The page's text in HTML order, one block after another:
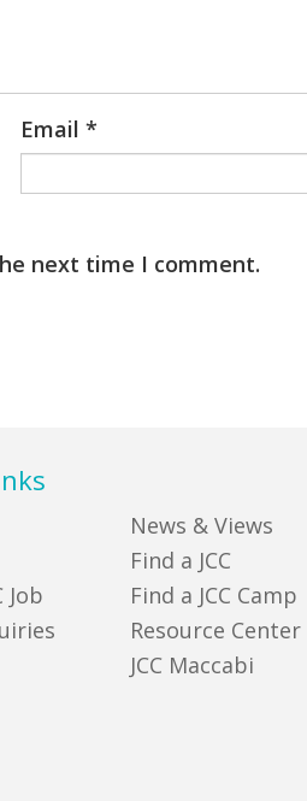
Email *
next time I comment.
Job
News & Views
Find a JCC
Find a JCC Camp
Resource Center
JCC Maccabi